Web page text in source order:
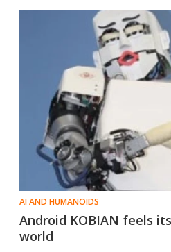
AI AND HUMANOIDS
Android KOBIAN feels
world